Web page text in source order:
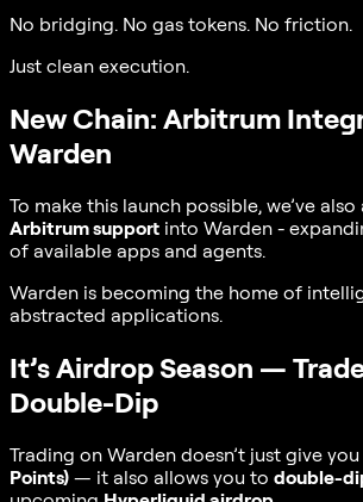
No bridging. No gas tokens. No friction.
Just clean execution.
New Chain: Arbitrum
Warden
To make this launch possible, we’ve
Arbitrum support into Warden -
of available apps and agents.
Warden is becoming the home of
abstracted applications.
It’s Airdrop Season —
Double-Dip
Trading on Warden doesn’t just give you
Points) — it also allows you to double-